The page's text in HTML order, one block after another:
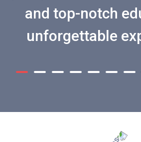
and top-notch
unforgettable